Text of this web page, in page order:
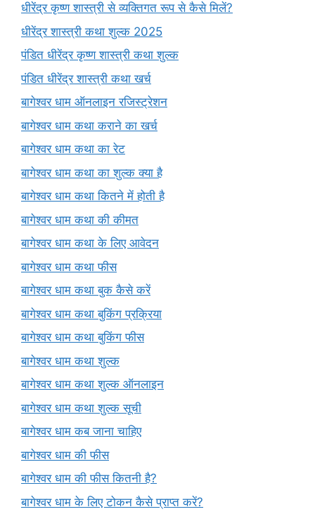
धीरेंद्र कृष्ण शास्त्री से व्यक्तिगत रूप से कैसे मिलें?
धीरेंद्र शास्त्री कथा शुल्क 2025
पंडित धीरेंद्र कृष्ण शास्त्री कथा शुल्क
पंडित धीरेंद्र शास्त्री कथा खर्च
बागेश्वर धाम ऑनलाइन रजिस्ट्रेशन
बागेश्वर धाम कथा कराने का खर्च
बागेश्वर धाम कथा का रेट
बागेश्वर धाम कथा का शुल्क क्या है
बागेश्वर धाम कथा कितने में होती है
बागेश्वर धाम कथा की कीमत
बागेश्वर धाम कथा के लिए आवेदन
बागेश्वर धाम कथा फीस
बागेश्वर धाम कथा बुक कैसे करें
बागेश्वर धाम कथा बुकिंग प्रक्रिया
बागेश्वर धाम कथा बुकिंग फीस
बागेश्वर धाम कथा शुल्क
बागेश्वर धाम कथा शुल्क ऑनलाइन
बागेश्वर धाम कथा शुल्क सूची
बागेश्वर धाम कब जाना चाहिए
बागेश्वर धाम की फीस
बागेश्वर धाम की फीस कितनी है?
बागेश्वर धाम के लिए टोकन कैसे प्राप्त करें?